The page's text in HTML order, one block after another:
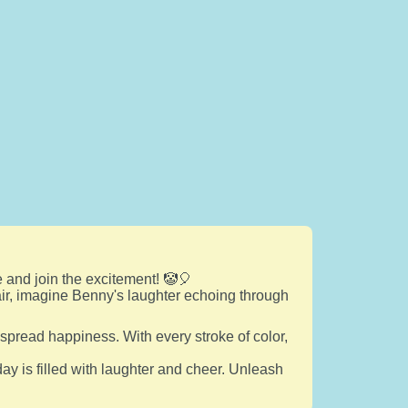
join the excitement! 🤡🎈
imagine Benny's laughter echoing through
happiness. With every stroke of color,
is filled with laughter and cheer. Unleash